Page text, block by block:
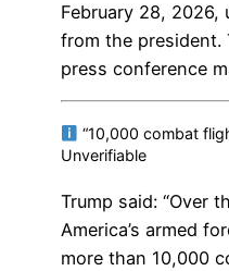
February 28, 2026,
from the president.
press conference
“10,000 combat
Unverifiable
Trump said: “Over
America’s armed
more than 10,000